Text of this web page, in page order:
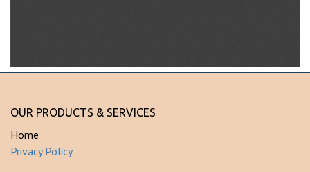
OUR PRODUCTS & SERVICES
Home
Privacy Policy